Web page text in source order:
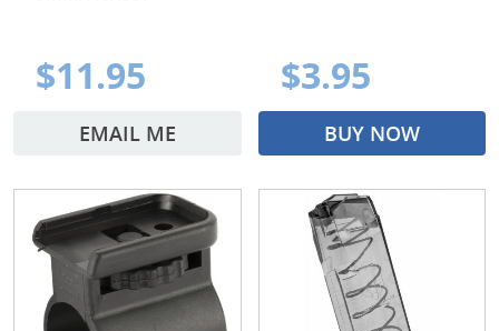
$11.95
EMAIL ME
$3.95
BUY NOW